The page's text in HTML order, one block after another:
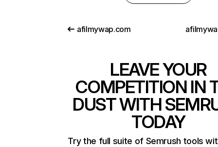
afilmywap.com
LEAVE YOUR
COMPETITION IN
DUST WITH
TODAY
Try the full suite of Semrush tools